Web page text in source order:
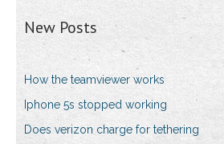
New Posts
How the teamviewer works
Iphone 5s stopped working
Does verizon charge for tethering